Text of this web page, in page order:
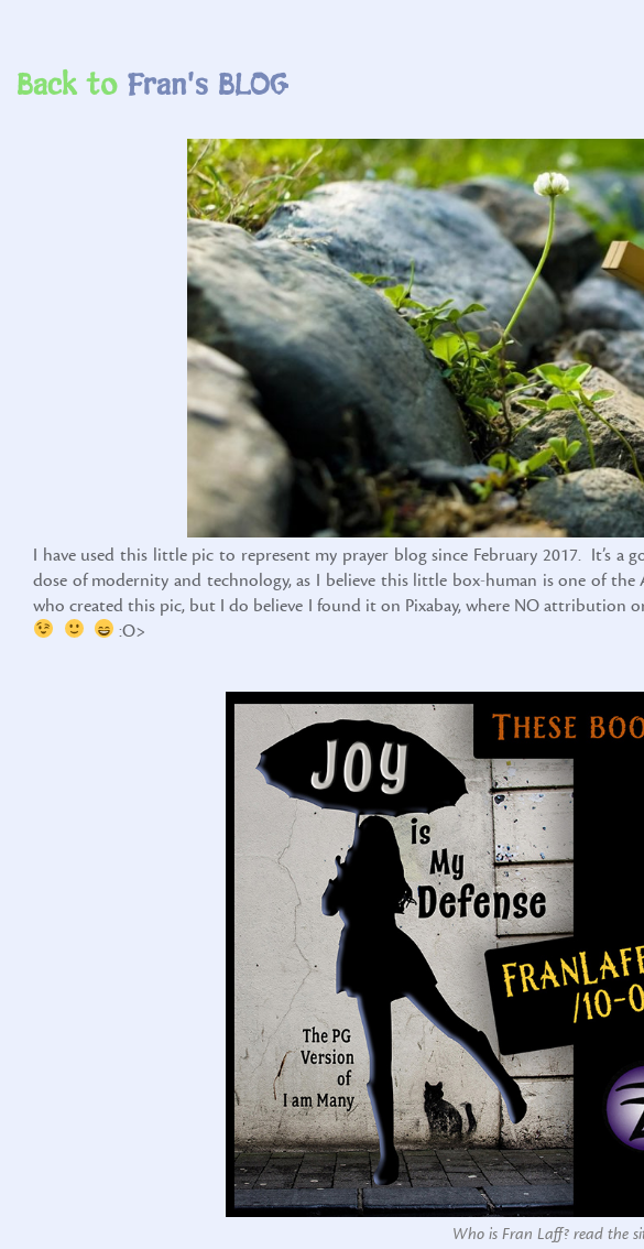
Back to
I have used this little pic to represent my prayer blog since February 2017. It’s
dose of modernity and technology, as I believe this little box-human is one of
who created this pic, but I do believe I found it on Pixabay, where NO attribution
:O>
Who is Fran Laff? read the